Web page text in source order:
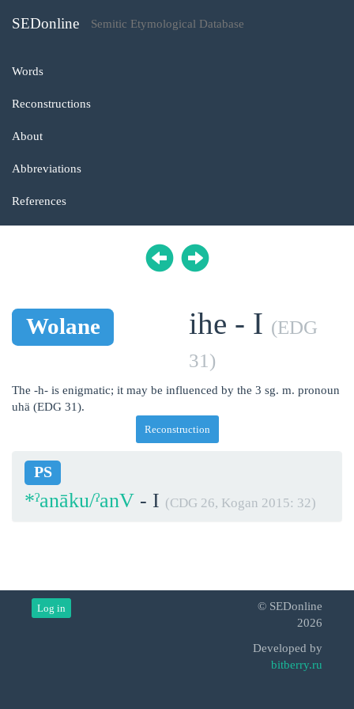
SEDonline Semitic Etymological Database
Words
Reconstructions
About
Abbreviations
References
Wolane ihe - I (EDG
31)
The -h- is enigmatic; it may be influenced by the 3 sg. m. pronoun
uhä (EDG 31).
Reconstruction
PS
*ˀanāku/ˀanV - I (CDG 26, Kogan 2015: 32)
Log in
© SEDonline
2026
Developed by
bitberry.ru